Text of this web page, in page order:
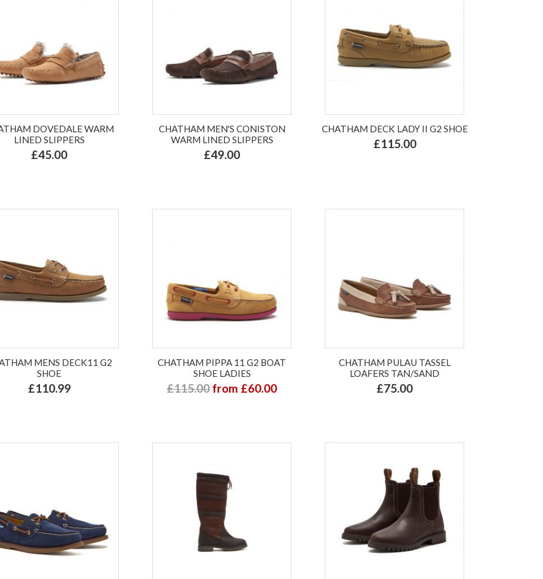
DOVEDALE WARM
LINED SLIPPERS
£45.00
CHATHAM MEN'S CONISTON
WARM LINED SLIPPERS
£49.00
CHATHAM DECK LADY II G2 SHOE
£115.00
MENS DECK11 G2
SHOE
£110.99
CHATHAM PIPPA 11 G2 BOAT
SHOE LADIES
£115.00from £60.00
CHATHAM PULAU TASSEL
LOAFERS TAN/SAND
£75.00